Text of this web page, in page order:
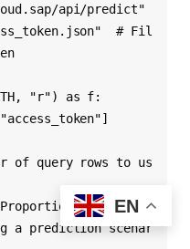
api/predict"
# Fil
"r") as f:
of query rows to us
of column
a prediction scenar
EN